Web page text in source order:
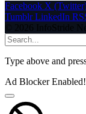
Facebook X
Tumblr LinkedIn
© 2026 InfoStride
Type above and
Ad Blocker Enabled!